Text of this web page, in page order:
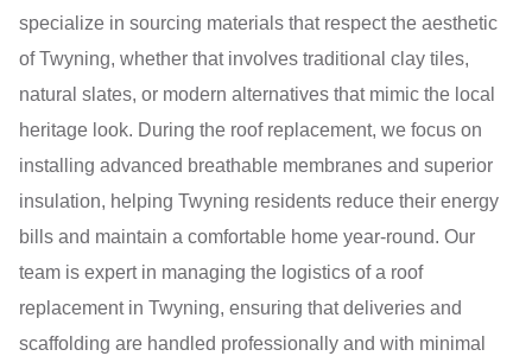
specialize in sourcing materials that respect the aesthetic
of Twyning, whether that involves traditional clay tiles,
natural slates, or modern alternatives that mimic the local
heritage look. During the roof replacement, we focus on
installing advanced breathable membranes and superior
insulation, helping Twyning residents reduce their energy
bills and maintain a comfortable home year-round. Our
team is expert in managing the logistics of a roof
replacement in Twyning, ensuring that deliveries and
scaffolding are handled professionally and with minimal